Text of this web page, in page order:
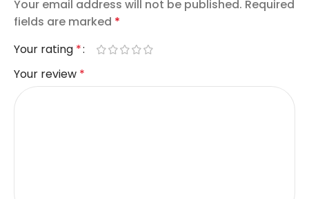
Your email address will not be published. Required
fields are marked *
Your rating *
Your review *